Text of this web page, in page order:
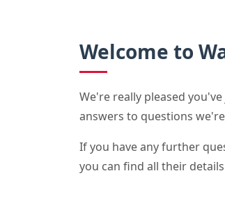
Welcome to
We're really pleased
answers to questions
If you have any further
you can find all their